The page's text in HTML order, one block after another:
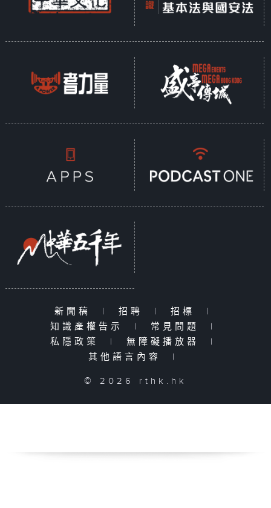
新聞稿 | 招聘 | 招標
|
知識產權告示
| 常見問題
|
私隱政策
| 無障礙播放器
|
其他語言內容
|
© 2026 rthk.hk